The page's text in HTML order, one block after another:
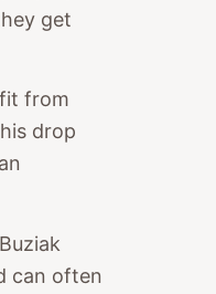
get
from
drop
can often